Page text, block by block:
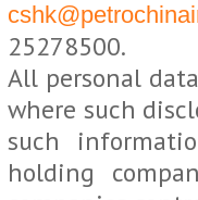
25278500.
All personal
where such
such
holding